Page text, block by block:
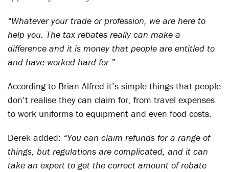
“Whatever your trade or profession, we are here to
help you. The tax rebates really can make a
difference and it is money that people are entitled to
and have worked hard for.”
According to Brian Alfred it’s simple things that people
don’t realise they can claim for, from travel expenses
to work uniforms to equipment and even food costs.
Derek added: “You can claim refunds for a range of
things, but regulations are complicated, and it can
take an expert to get the correct amount of rebate